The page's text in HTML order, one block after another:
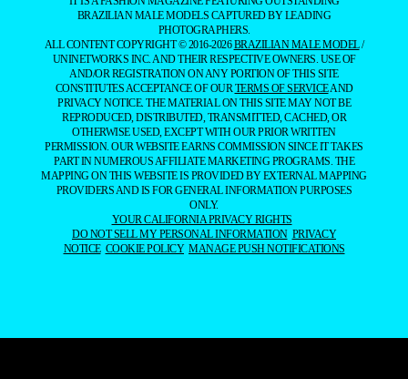
BRAZILIAN MALE MODELS CAPTURED BY LEADING
PHOTOGRAPHERS.
ALL CONTENT COPYRIGHT © 2016-2026BRAZILIAN MALE MODEL/
UNINETWORKS INC. AND THEIR RESPECTIVE OWNERS. USE OF
AND/OR REGISTRATION ON ANY PORTION OF THIS SITE
CONSTITUTES ACCEPTANCE OF OURTERMS OF SERVICEAND
PRIVACY NOTICE. THE MATERIAL ON THIS SITE MAY NOT BE
REPRODUCED, DISTRIBUTED, TRANSMITTED, CACHED, OR
OTHERWISE USED, EXCEPT WITH OUR PRIOR WRITTEN
PERMISSION. OUR WEBSITE EARNS COMMISSION SINCE IT TAKES
PART IN NUMEROUS AFFILIATE MARKETING PROGRAMS. THE
MAPPING ON THIS WEBSITE IS PROVIDED BY EXTERNAL MAPPING
PROVIDERS AND IS FOR GENERAL INFORMATION PURPOSES
ONLY.
YOUR CALIFORNIA PRIVACY RIGHTS
DO NOT SELL MY PERSONAL INFORMATION PRIVACY
NOTICE COOKIE POLICY MANAGE PUSH NOTIFICATIONS